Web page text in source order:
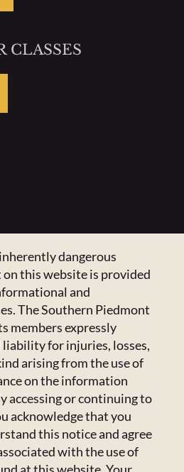
CLASSES
ACCESS & SPECIAL
so
dangerous
this website is provided
and
The Southern Piedmont
members expressly
liability for injuries, losses,
arising from the use of
on the information
accessing or continuing to
acknowledge that you
this notice and agree
with the use of